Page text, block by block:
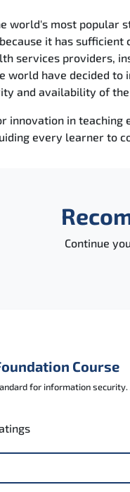
world's most
it has sufficient
services providers,
world have decided
and availability of
innovation in teaching
every learner to
Continue
Course
for information